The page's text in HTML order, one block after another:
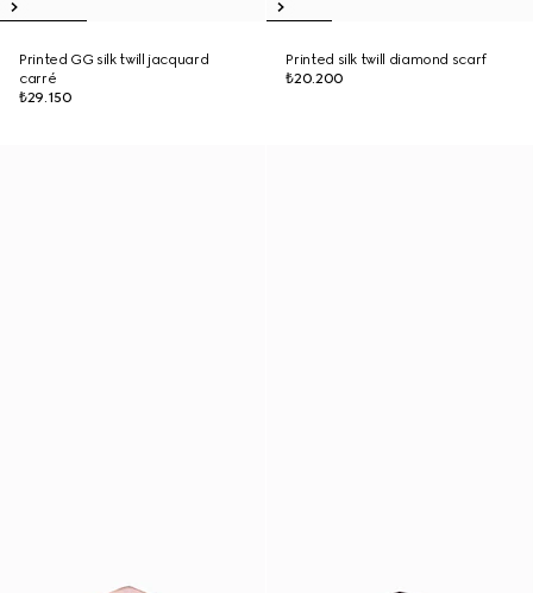
Printed GG silk twill jacquard
carré
₺29.150
Printed silk twill diamond scarf
₺20.200